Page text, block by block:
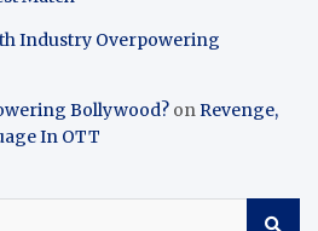
Industry Overpowering
Bollywood? onRevenge,
In OTT